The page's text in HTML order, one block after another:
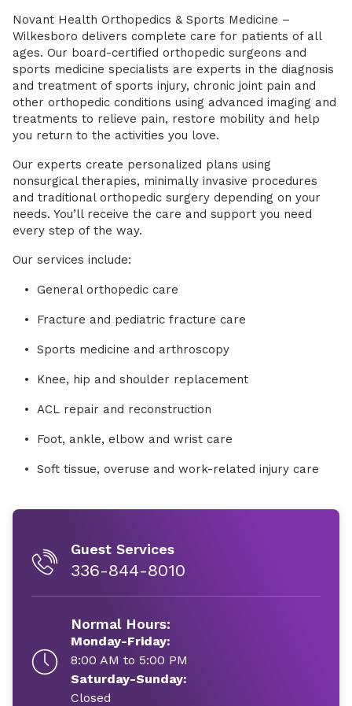
Novant Health Orthopedics & Sports Medicine –
Wilkesboro delivers complete care for patients of all
ages. Our board-certified orthopedic surgeons and
sports medicine specialists are experts in the diagnosis
and treatment of sports injury, chronic joint pain and
other orthopedic conditions using advanced imaging and
treatments to relieve pain, restore mobility and help
you return to the activities you love.
Our experts create personalized plans using
nonsurgical therapies, minimally invasive procedures
and traditional orthopedic surgery depending on your
needs. You’ll receive the care and support you need
every step of the way.
Our services include:
General orthopedic care
Fracture and pediatric fracture care
Sports medicine and arthroscopy
Knee, hip and shoulder replacement
ACL repair and reconstruction
Foot, ankle, elbow and wrist care
Soft tissue, overuse and work-related injury care
Guest Services
336-844-8010
Normal Hours:
Monday-Friday:
8:00 AM to 5:00 PM
Saturday-Sunday:
Closed